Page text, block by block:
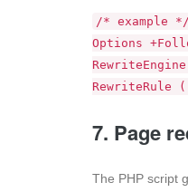
/* example */
Options
RewriteRule
7. Page
The PHP script